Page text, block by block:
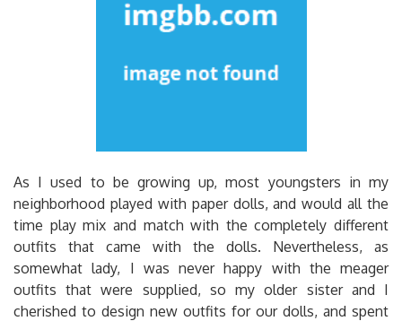
As I used to be growing up, most youngsters in my
neighborhood played with paper dolls, and would all the
time play mix and match with the completely different
outfits that came with the dolls. Nevertheless, as
somewhat lady, I was never happy with the meager
outfits that were supplied, so my older sister and I
cherished to design new outfits for our dolls, and spent